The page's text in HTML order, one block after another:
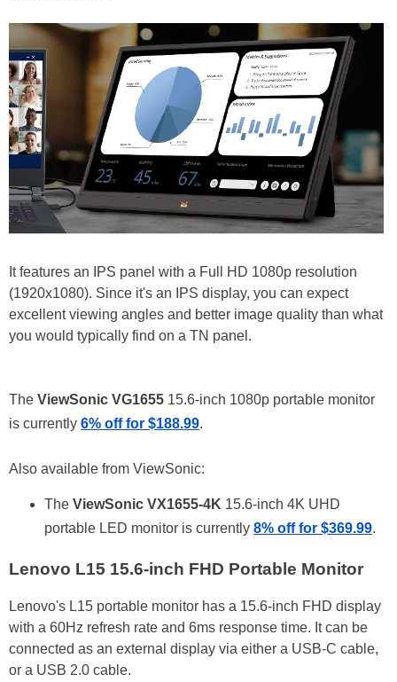
It features an IPS panel with a Full HD 1080p resolution
(1920x1080). Since it's an IPS display, you can expect
excellent viewing angles and better image quality than what
you would typically find on a TN panel.
The ViewSonic VG1655 15.6-inch 1080p portable monitor
is currently 6% off for $188.99.
Also available from ViewSonic:
The ViewSonic VX1655-4K 15.6-inch 4K UHD
portable LED monitor is currently 8% off for $369.99.
Lenovo L15 15.6-inch FHD Portable Monitor
Lenovo's L15 portable monitor has a 15.6-inch FHD display
with a 60Hz refresh rate and 6ms response time. It can be
connected as an external display via either a USB-C cable,
or a USB 2.0 cable.